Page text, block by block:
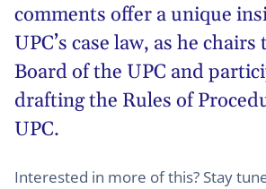
comments offer a unique
UPC’s case law, as he
Board of the UPC and
drafting the Rules of
UPC.
Interested in more of this? Stay